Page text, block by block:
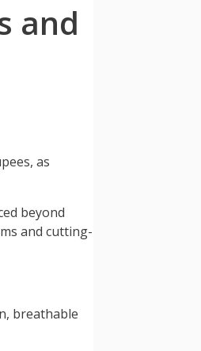
and
as
beyond
and cutting-
breathable